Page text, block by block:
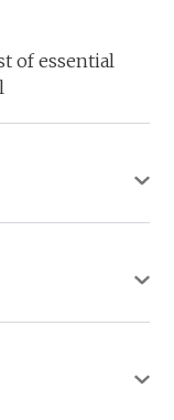
of essential